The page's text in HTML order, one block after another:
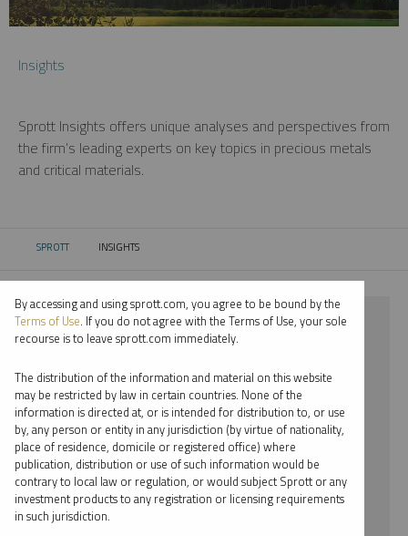
Insights
Sprott Insights offers unique analyses and perspectives from
the firm’s leading experts on key topics in precious metals
and critical materials.
SPROTT CURRENT:
INSIGHTS
⨯ 2024
⨯ JOHN KINNANE
By date
By topic
By type
By accessing and using sprott.com, you agree to be bound by the
Terms of Use. If you do not agree with the Terms of Use, your sole
recourse is to leave sprott.com immediately.
The distribution of the information and material on this website
may be restricted by law in certain countries. None of the
information is directed at, or is intended for distribution to, or use
by, any person or entity in any jurisdiction (by virtue of nationality,
place of residence, domicile or registered office) where
publication, distribution or use of such information would be
contrary to local law or regulation, or would subject Sprott or any
investment products to any registration or licensing requirements
in such jurisdiction.